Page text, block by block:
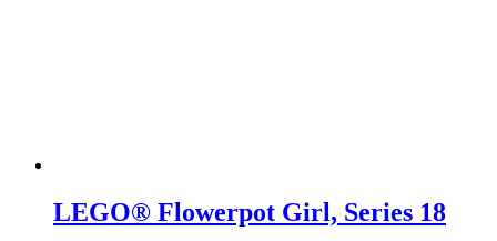
LEGO® Flowerpot Girl, Series 18